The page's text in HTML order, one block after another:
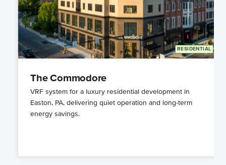
RESIDENTIAL
The Commodore
VRF system for a luxury residential development in
Easton, PA, delivering quiet operation and long-term
energy savings.